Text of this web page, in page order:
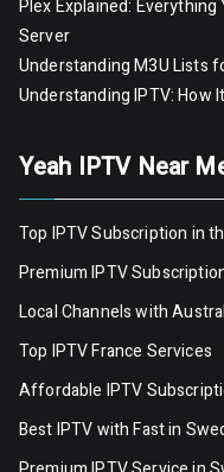
Plex Explained:
Server
Understanding M3U Lists
Understanding IPTV: How
Yeah IPTV Near
Top IPTV Subscription in
Premium IPTV
Local Channels with
Top IPTV France Services
Affordable IPTV
Best IPTV with Fast in